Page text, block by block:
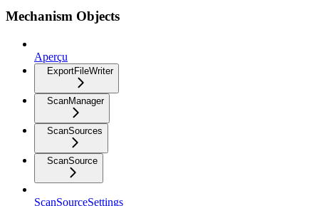
Mechanism Objects
Aperçu
ExportFileWriter
ScanManager
ScanSources
ScanSource
ScanSourceSettings